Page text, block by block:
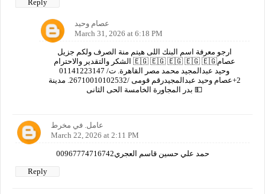
Reply
عصام وحيد
March 31, 2026 at 6:18 PM
ارجو معرفة اسم البنك اللى هيتم منة الصرف ولكم جزيل
الشكر والتقدير والاحترام 🇪🇬 🇪🇬 🇪🇬 🇪🇬 🇪🇬عصام
وحيد عبدالمجيد محمد مصر القاهرة. ت/ 01141223147
2+عصام وحيد عبدالمجيدرقم قومى /26710010102532. مدينة
بدر المجاورة الخامسة الحى الثانى 💵
عامل. في مخرط
March 22, 2026 at 2:11 PM
00967774716742حمد علي حسين قاسم العجري
Reply